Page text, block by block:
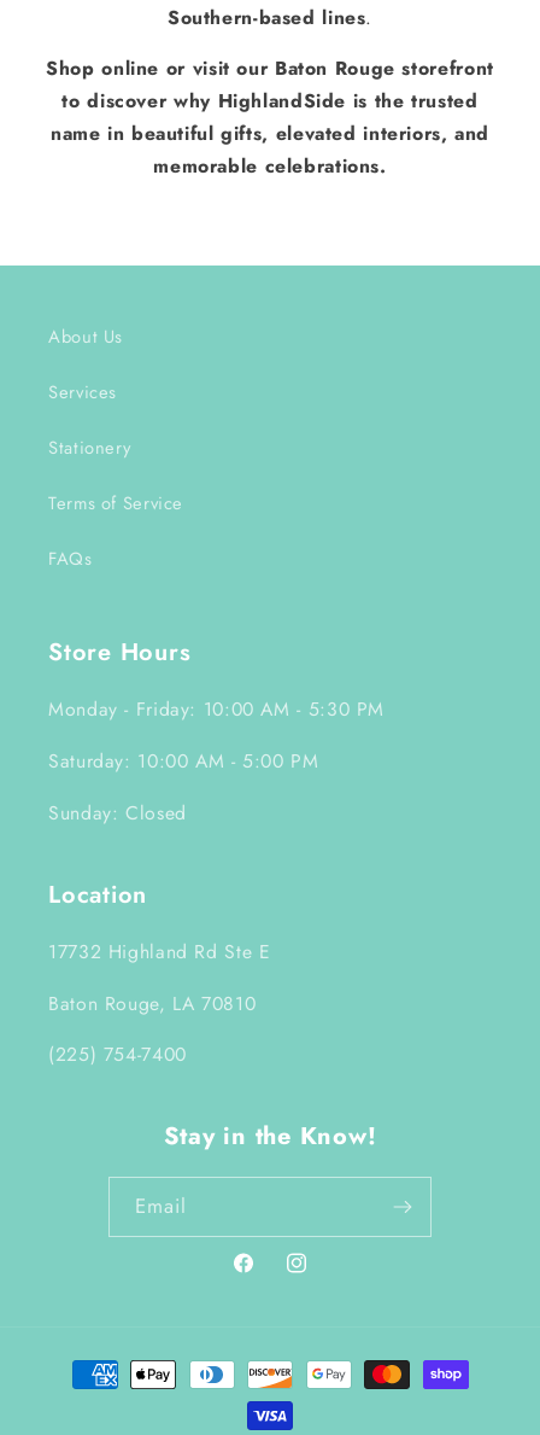
Southern-based lines.
Shop online or visit our Baton Rouge storefront
to discover why HighlandSide is the trusted
name in beautiful gifts, elevated interiors, and
memorable celebrations.
About Us
Services
Stationery
Terms of Service
FAQs
Store Hours
Monday - Friday: 10:00 AM - 5:30 PM
Saturday: 10:00 AM - 5:00 PM
Sunday: Closed
Location
17732 Highland Rd Ste E
Baton Rouge, LA 70810
(225) 754-7400
Stay in the Know!
Email
FacebookInstagram
Payment
methods